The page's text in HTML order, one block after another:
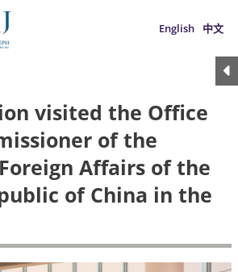
English 中文
visited the Office
of the
Affairs of the
of China in the